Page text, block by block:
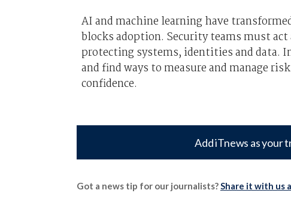
AI and machine learning have
blocks adoption. Security teams must
protecting systems, identities and data.
and find ways to measure and manage
confidence.
Add iTnews as your
Got a news tip for our journalists?Share it with us